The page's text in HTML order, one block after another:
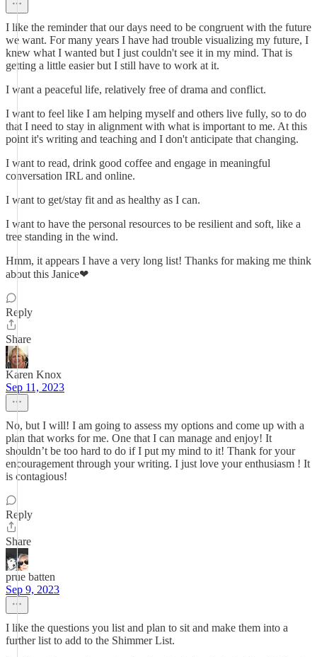
I like the reminder that our days need to be congruent with the future
we want. For many years I have had trouble visualizing my future, I
knew what I wanted but I just couldn't see it in my mind. That is
getting a little easier but I still have to work at it.
I want a peaceful life, relatively free of drama and conflict.
I want to feel like I am helping myself and others live fully, so to do
that I need to stay in alignment with what is important to me. At this
point it's writing and teaching and I don't anticipate that changing.
I want to read, drink good coffee and engage in meaningful
conversation IRL and online.
I want to get/stay fit and as healthy as I can.
I want to have the personal resources to be resilient and soft, like a
tree standing in the wind.
Hmm, it appears I have a very long list! Thanks for making me think
about this Janice❤
Reply
Share
Karen Knox
Sep 11, 2023
No, but I will! I am going to assess my options and come up with a
plan that works for me. One that I can manage and enjoy! It
shouldn’t be too hard to do if I put my mind to it! Thank for your
encouragement through your writing. I just love your enthusiasm ! It
is contagious!
Reply
Share
prue batten
Sep 9, 2023
I like the questions you list and plan to sit and make them into a
further list to add to the Shimmer List.